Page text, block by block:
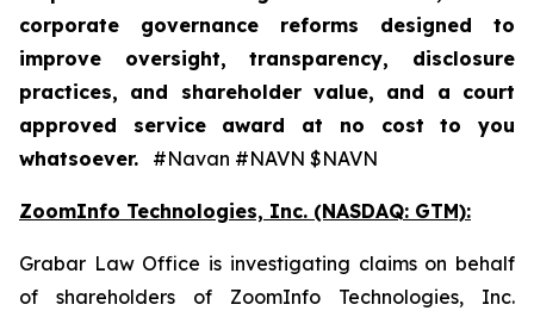
corporate governance reforms designed to
improve oversight, transparency, disclosure
practices, and shareholder value, and a court
approved service award at no cost to you
whatsoever. #Navan #NAVN $NAVN
ZoomInfo Technologies, Inc. (NASDAQ: GTM):
Grabar Law Office is investigating claims on behalf
of shareholders of ZoomInfo Technologies, Inc.